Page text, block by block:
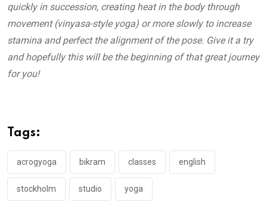
quickly in succession, creating heat in the body through
movement (vinyasa-style yoga) or more slowly to increase
stamina and perfect the alignment of the pose. Give it a try
and hopefully this will be the beginning of that great journey
for you!
Tags:
acrogyoga bikram classes english
stockholm studio yoga